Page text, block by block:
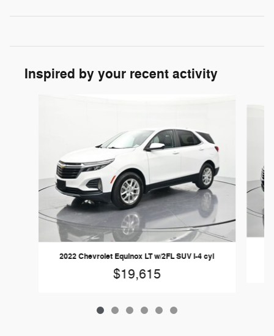
Inspired by your recent activity
2022 Chevrolet Equinox LT w/2FL SUV I-4 cyl
$19,615